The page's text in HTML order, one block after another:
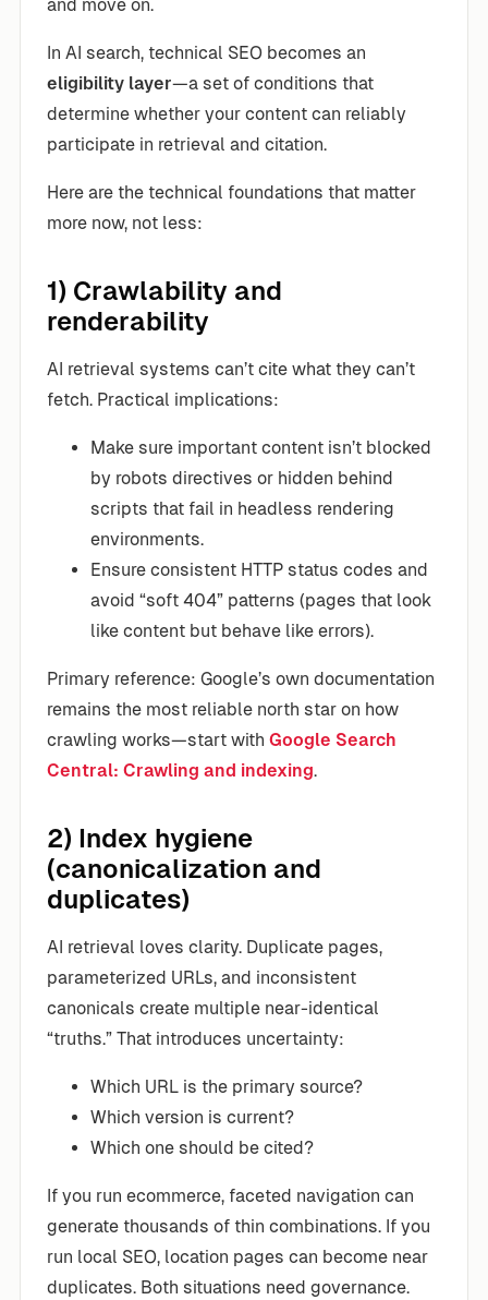
and move on.
In AI search, technical SEO becomes an
eligibility layer—a set of conditions that
determine whether your content can reliably
participate in retrieval and citation.
Here are the technical foundations that matter
more now, not less:
1) Crawlability and
renderability
AI retrieval systems can’t cite what they can’t
fetch. Practical implications:
Make sure important content isn’t blocked
by robots directives or hidden behind
scripts that fail in headless rendering
environments.
Ensure consistent HTTP status codes and
avoid “soft 404” patterns (pages that look
like content but behave like errors).
Primary reference: Google’s own documentation
remains the most reliable north star on how
crawling works—start with Google Search
Central: Crawling and indexing.
2) Index hygiene
(canonicalization and
duplicates)
AI retrieval loves clarity. Duplicate pages,
parameterized URLs, and inconsistent
canonicals create multiple near-identical
“truths.” That introduces uncertainty:
Which URL is the primary source?
Which version is current?
Which one should be cited?
If you run ecommerce, faceted navigation can
generate thousands of thin combinations. If you
run local SEO, location pages can become near
duplicates. Both situations need governance.